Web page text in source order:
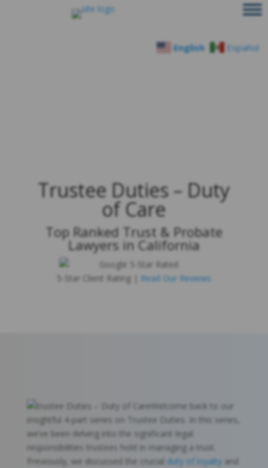
English Español
Trustee Duties – Duty
of Care
Top Ranked Trust & Probate
Lawyers in California
5-Star Client Rating | Read Our Reviews
Welcome back to our
insightful 4-part series on Trustee Duties. In this series,
we’ve been delving into the significant legal
responsibilities trustees hold in managing a trust.
Previously, we discussed the crucial duty of loyalty and